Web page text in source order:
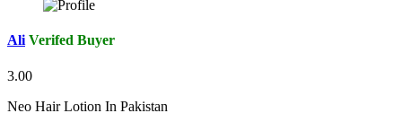
Ali Verifed Buyer
3.00
Neo Hair Lotion In Pakistan